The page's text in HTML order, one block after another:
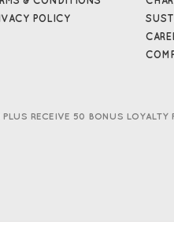
POLICY
RECEIVE 50 BONUS